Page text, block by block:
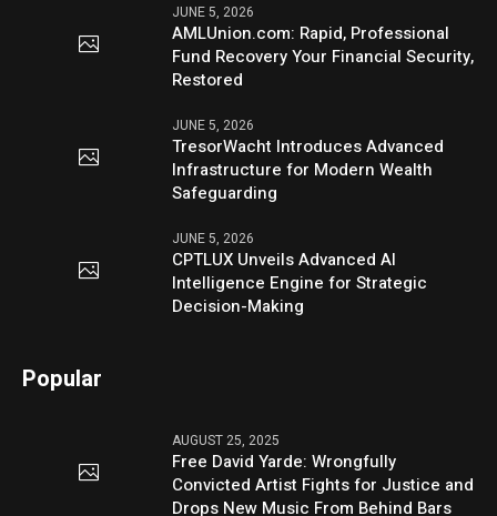
JUNE 5, 2026
AMLUnion.com: Rapid, Professional
Fund Recovery Your Financial Security,
Restored
JUNE 5, 2026
TresorWacht Introduces Advanced
Infrastructure for Modern Wealth
Safeguarding
JUNE 5, 2026
CPTLUX Unveils Advanced AI
Intelligence Engine for Strategic
Decision-Making
Popular
AUGUST 25, 2025
Free David Yarde: Wrongfully
Convicted Artist Fights for Justice and
Drops New Music From Behind Bars